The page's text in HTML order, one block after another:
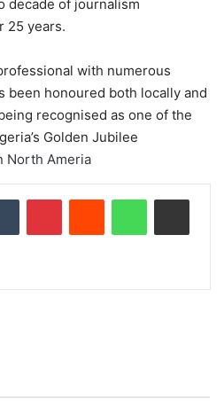
decade of journalism
25 years.
with numerous
been honoured both locally and
recognised as one of the
Golden Jubilee
North Ameria